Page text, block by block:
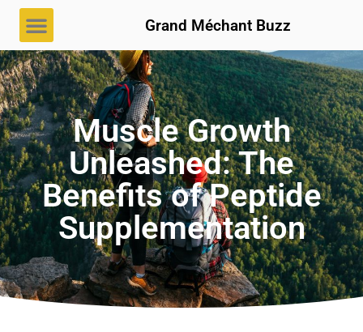
Grand Méchant Buzz
Muscle Growth
Unleashed: The
Benefits of Peptide
Supplementation